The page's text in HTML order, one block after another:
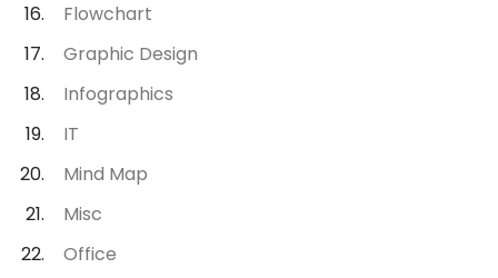
Flowchart
Graphic Design
Infographics
IT
Mind Map
Misc
Office